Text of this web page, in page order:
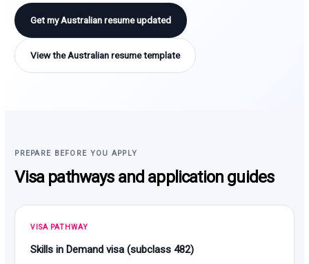
Get my Australian resume updated
View the Australian resume template
PREPARE BEFORE YOU APPLY
Visa pathways and application guides
VISA PATHWAY
Skills in Demand visa (subclass 482)